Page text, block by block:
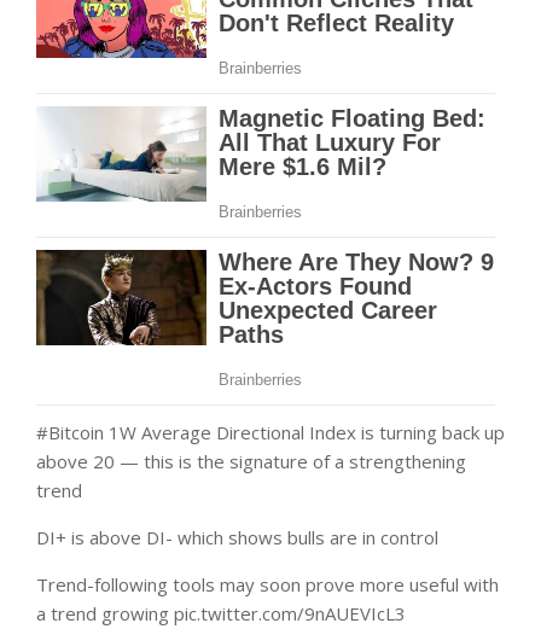
#Bitcoin 1W Average Directional Index is turning back up
above 20 — this is the signature of a strengthening
trend
DI+ is above DI- which shows bulls are in control
Trend-following tools may soon prove more useful with
a trend growing pic.twitter.com/9nAUEVIcL3